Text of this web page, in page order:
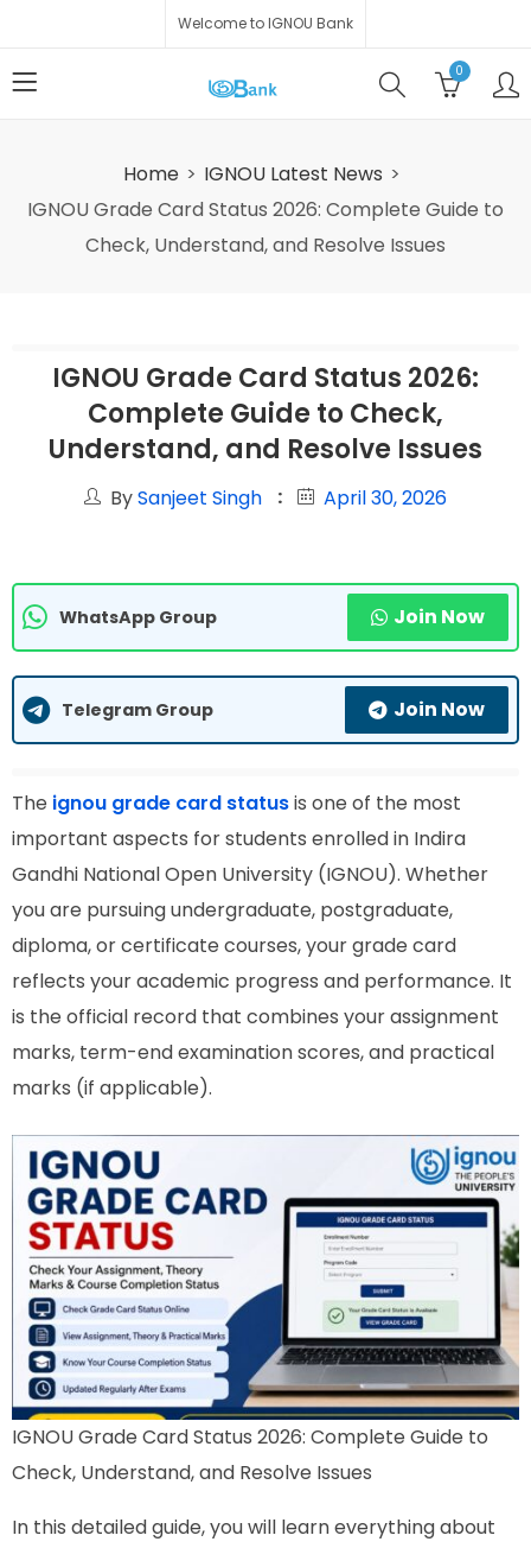
Welcome to IGNOU Bank
0
Home
IGNOU Latest News
IGNOU Grade Card Status 2026: Complete Guide to
Check, Understand, and Resolve Issues
IGNOU Grade Card Status 2026:
Complete Guide to Check,
Understand, and Resolve Issues
BySanjeet Singh April 30, 2026
WhatsApp Group Join Now
Telegram Group Join Now
The ignou grade card statusis one of the most
important aspects for students enrolled in Indira
Gandhi National Open University (IGNOU). Whether
you are pursuing undergraduate, postgraduate,
diploma, or certificate courses, your grade card
reflects your academic progress and performance. It
is the official record that combines your assignment
marks, term-end examination scores, and practical
marks (if applicable).
IGNOU Grade Card Status 2026: Complete Guide to
Check, Understand, and Resolve Issues
In this detailed guide, you will learn everything about